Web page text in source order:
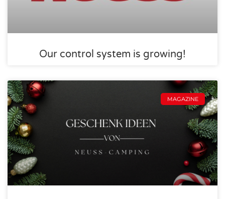
Our control system is growing!
MAGAZINE